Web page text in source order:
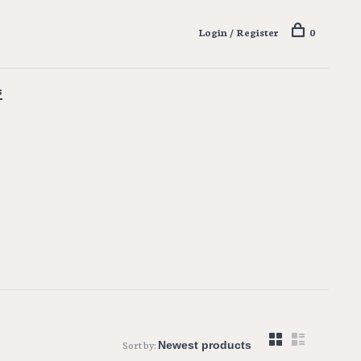
Login / Register 0
Sort by: